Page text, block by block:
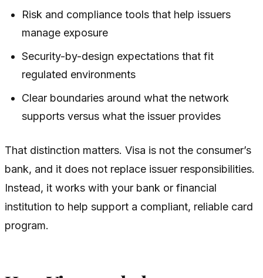
Risk and compliance tools that help issuers
manage exposure
Security-by-design expectations that fit
regulated environments
Clear boundaries around what the network
supports versus what the issuer provides
That distinction matters. Visa is not the consumer’s
bank, and it does not replace issuer responsibilities.
Instead, it works with your bank or financial
institution to help support a compliant, reliable card
program.